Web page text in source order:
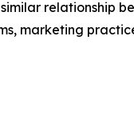
relationship
marketing